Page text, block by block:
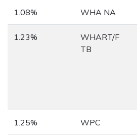
1.08% WHA NA
1.23%
WHART/F
TB
1.25% WPC